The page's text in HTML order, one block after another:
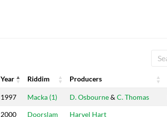
Year Riddim Producers
Year Riddim Producers
1997 Macka (1) D. Osbourne& C. Thomas
2000 Doorslam Harvel Hart